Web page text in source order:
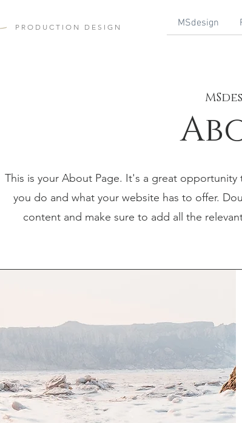
PRODUCTION DESIGN MSdesign
This is your About Page. It's a great
you do and what your website has to offer.
content and make sure to add all the